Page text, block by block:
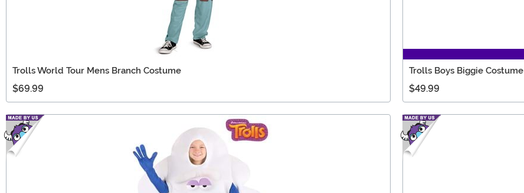
Trolls World Tour Mens Branch Costume
$69.99
Trolls Boys Biggie Costume
$49.99